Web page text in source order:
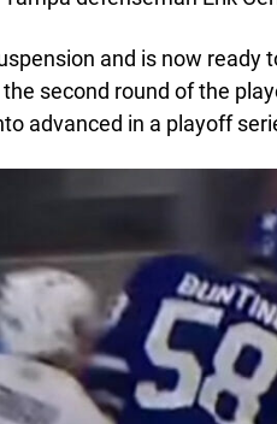
and is now ready
second round of the
advanced in a playoff